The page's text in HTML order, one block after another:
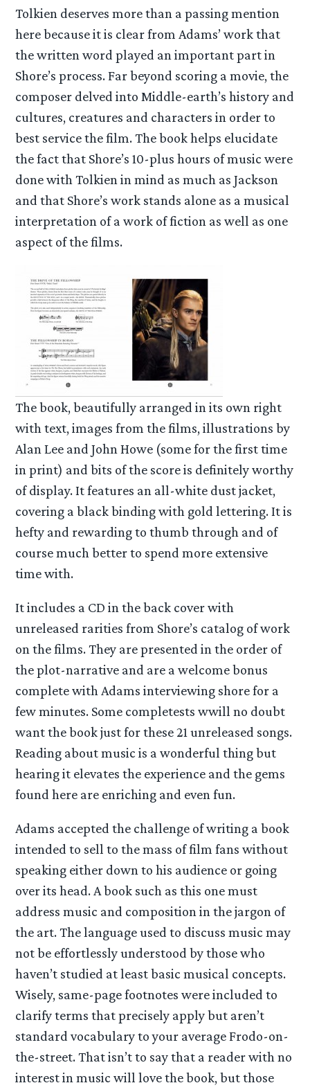
Tolkien deserves more than a passing mention
here because it is clear from Adams’ work that
the written word played an important part in
Shore’s process. Far beyond scoring a movie, the
composer delved into Middle-earth’s history and
cultures, creatures and characters in order to
best service the film. The book helps elucidate
the fact that Shore’s 10-plus hours of music were
done with Tolkien in mind as much as Jackson
and that Shore’s work stands alone as a musical
interpretation of a work of fiction as well as one
aspect of the films.
The book, beautifully arranged in its own right
with text, images from the films, illustrations by
Alan Lee and John Howe (some for the first time
in print) and bits of the score is definitely worthy
of display. It features an all-white dust jacket,
covering a black binding with gold lettering. It is
hefty and rewarding to thumb through and of
course much better to spend more extensive
time with.
It includes a CD in the back cover with
unreleased rarities from Shore’s catalog of work
on the films. They are presented in the order of
the plot-narrative and are a welcome bonus
complete with Adams interviewing shore for a
few minutes. Some completests wwill no doubt
want the book just for these 21 unreleased songs.
Reading about music is a wonderful thing but
hearing it elevates the experience and the gems
found here are enriching and even fun.
Adams accepted the challenge of writing a book
intended to sell to the mass of film fans without
speaking either down to his audience or going
over its head. A book such as this one must
address music and composition in the jargon of
the art. The language used to discuss music may
not be effortlessly understood by those who
haven’t studied at least basic musical concepts.
Wisely, same-page footnotes were included to
clarify terms that precisely apply but aren’t
standard vocabulary to your average Frodo-on-
the-street. That isn’t to say that a reader with no
interest in music will love the book, but those